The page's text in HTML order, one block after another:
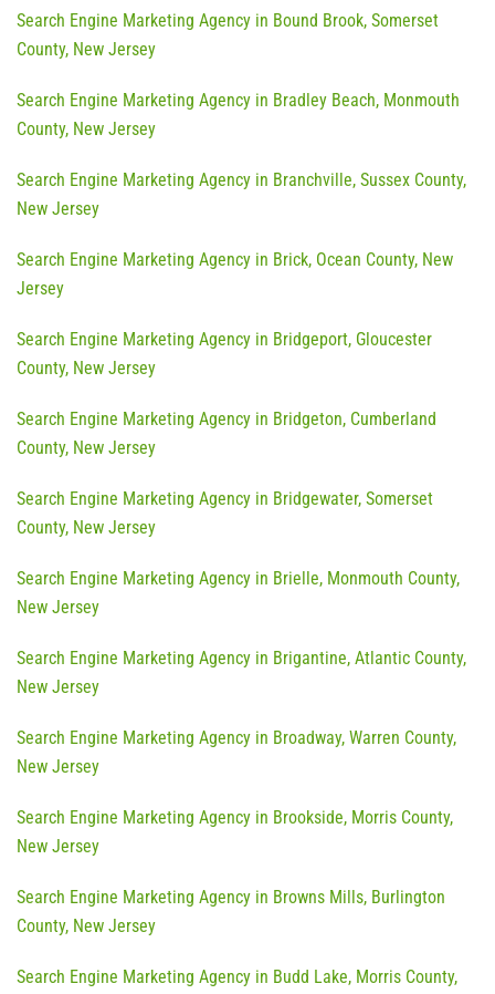
Search Engine Marketing Agency in Bound Brook, Somerset
County, New Jersey
Search Engine Marketing Agency in Bradley Beach, Monmouth
County, New Jersey
Search Engine Marketing Agency in Branchville, Sussex County,
New Jersey
Search Engine Marketing Agency in Brick, Ocean County, New
Jersey
Search Engine Marketing Agency in Bridgeport, Gloucester
County, New Jersey
Search Engine Marketing Agency in Bridgeton, Cumberland
County, New Jersey
Search Engine Marketing Agency in Bridgewater, Somerset
County, New Jersey
Search Engine Marketing Agency in Brielle, Monmouth County,
New Jersey
Search Engine Marketing Agency in Brigantine, Atlantic County,
New Jersey
Search Engine Marketing Agency in Broadway, Warren County,
New Jersey
Search Engine Marketing Agency in Brookside, Morris County,
New Jersey
Search Engine Marketing Agency in Browns Mills, Burlington
County, New Jersey
Search Engine Marketing Agency in Budd Lake, Morris County,